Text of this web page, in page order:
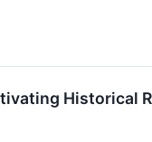
Historical